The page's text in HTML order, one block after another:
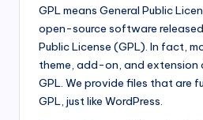
GPL means General Public
open-source software released
Public License (GPL). In fact,
theme, add-on, and extension
GPL. We provide files that are
GPL, just like WordPress.